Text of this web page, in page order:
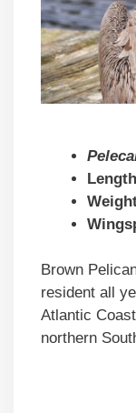
Length
Brown
resident all
Atlantic
northern